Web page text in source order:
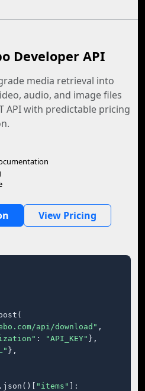
Developer API
media retrieval into
audio, and image files
API with predictable pricing
View Pricing
api/download" ,
: "API_KEY" },
},
"items"
]: